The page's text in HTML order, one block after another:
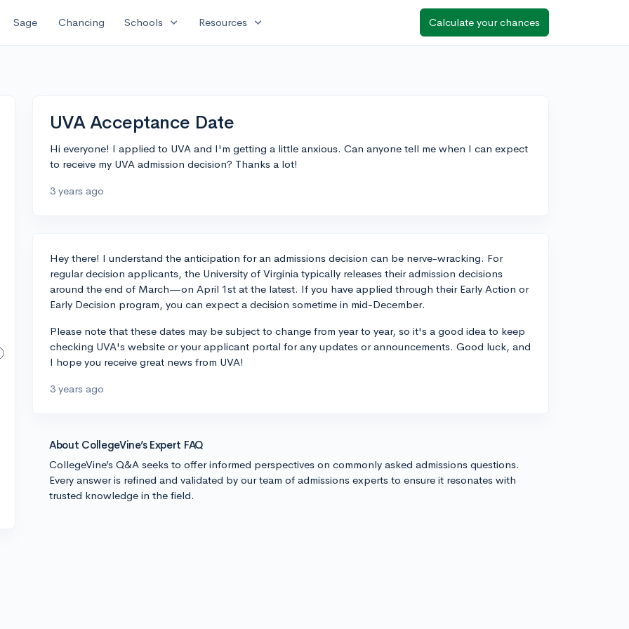
Sage Chancing Schools expand_more Resources expand_more Calculate your chances
UVA Acceptance Date
Hi everyone! I applied to UVA and I'm getting a little anxious. Can anyone tell me when I can expect
to receive my UVA admission decision? Thanks a lot!
3 years ago
Hey there! I understand the anticipation for an admissions decision can be nerve-wracking. For
regular decision applicants, the University of Virginia typically releases their admission decisions
around the end of March—on April 1st at the latest. If you have applied through their Early Action or
Early Decision program, you can expect a decision sometime in mid-December.
Please note that these dates may be subject to change from year to year, so it's a good idea to keep
checking UVA's website or your applicant portal for any updates or announcements. Good luck, and
I hope you receive great news from UVA!
3 years ago
About CollegeVine’s Expert FAQ
CollegeVine’s Q&A seeks to offer informed perspectives on commonly asked admissions questions.
Every answer is refined and validated by our team of admissions experts to ensure it resonates with
trusted knowledge in the field.